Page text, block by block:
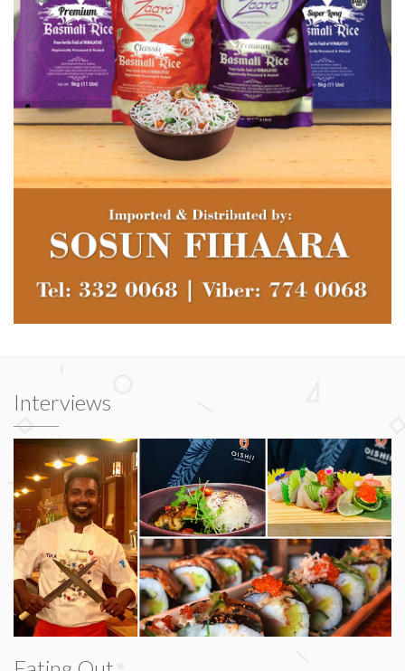
Interviews